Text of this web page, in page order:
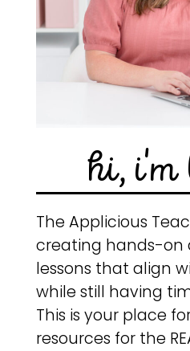
hi, i'm
The Applicious
creating hands-on
lessons that align
while still having
This is your place
resources for the